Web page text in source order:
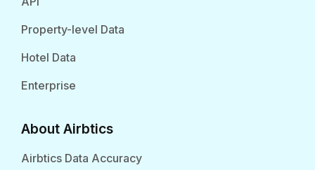
Property-level Data
Hotel Data
Enterprise
About Airbtics
Airbtics Data Accuracy